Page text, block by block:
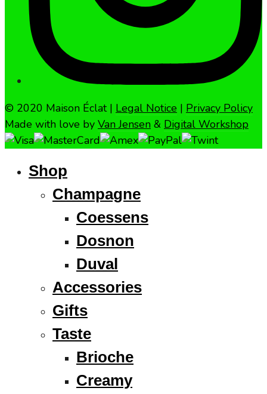
© 2020 Maison Éclat | Legal Notice | Privacy Policy
Made with love by Van Jensen & Digital Workshop
Shop
Champagne
Coessens
Dosnon
Duval
Accessories
Gifts
Taste
Brioche
Creamy